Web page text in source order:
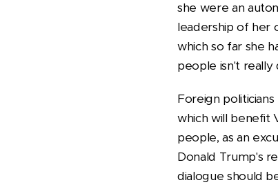
she were an
leadership of her
which so far she
people isn't really
Foreign
which will benefit
people, as an
Donald Trump's
dialogue should